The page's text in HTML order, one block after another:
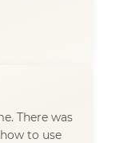
There was
to use